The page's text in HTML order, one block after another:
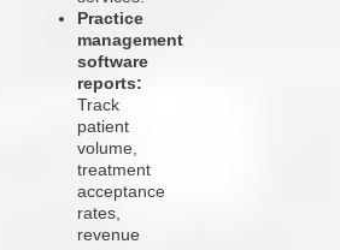
Practice
management
software
reports:
Track
patient
volume,
treatment
acceptance
rates,
revenue